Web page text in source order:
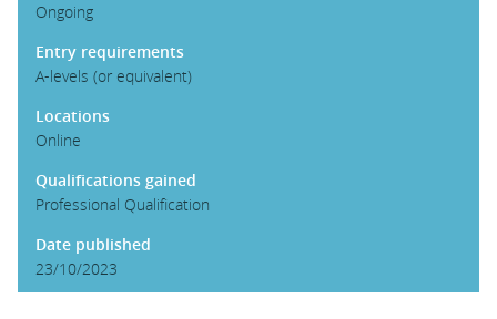
Ongoing
Entry requirements
A-levels (or equivalent)
Locations
Online
Qualifications gained
Professional Qualification
Date published
23/10/2023